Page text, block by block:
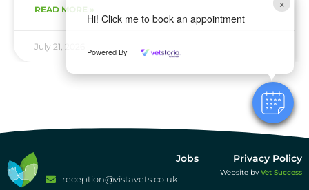
×
Hi! Click me to book an appointment
Powered By
READ MORE »
July 21, 2026
reception@vistavets.co.uk
Jobs Privacy Policy
Website byVet Success